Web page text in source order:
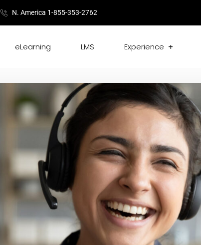
N. America 1-855-353-2762
eLearning LMS Experience